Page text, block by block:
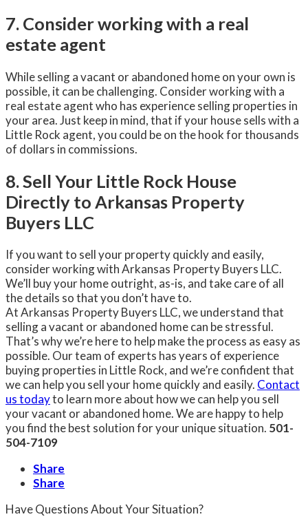
7. Consider working with a real
estate agent
While selling a vacant or abandoned home on your own is
possible, it can be challenging. Consider working with a
real estate agent who has experience selling properties in
your area. Just keep in mind, that if your house sells with a
Little Rock agent, you could be on the hook for thousands
of dollars in commissions.
8. Sell Your Little Rock House
Directly to Arkansas Property
Buyers LLC
If you want to sell your property quickly and easily,
consider working with Arkansas Property Buyers LLC.
We’ll buy your home outright, as-is, and take care of all
the details so that you don’t have to.
At Arkansas Property Buyers LLC, we understand that
selling a vacant or abandoned home can be stressful.
That’s why we’re here to help make the process as easy as
possible. Our team of experts has years of experience
buying properties in Little Rock, and we’re confident that
we can help you sell your home quickly and easily. Contact
us todayto learn more about how we can help you sell
your vacant or abandoned home. We are happy to help
you find the best solution for your unique situation. 501-
504-7109
Share
Share
Have Questions About Your Situation?